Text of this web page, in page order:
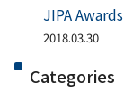
JIPA
2018.03.30
Categories